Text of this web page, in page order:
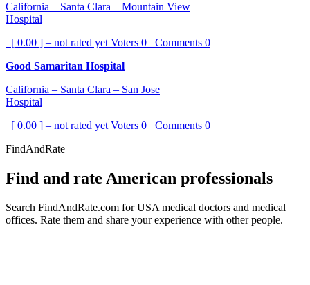
California – Santa Clara – Mountain View
Hospital
[ 0.00 ] – not rated yet Voters 0 Comments 0
Good Samaritan Hospital
California – Santa Clara – San Jose
Hospital
[ 0.00 ] – not rated yet Voters 0 Comments 0
FindAndRate
Find and rate American professionals
Search FindAndRate.com for USA medical doctors and medical
offices. Rate them and share your experience with other people.